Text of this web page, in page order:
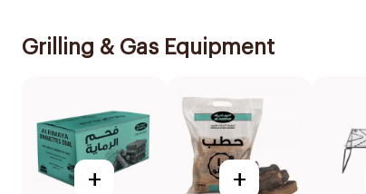
Grilling & Gas Equipment
+ +